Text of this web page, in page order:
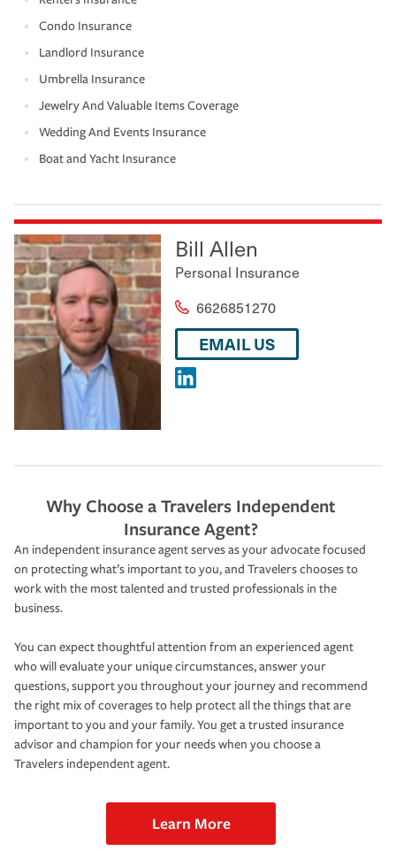
Condo Insurance
Landlord Insurance
Umbrella Insurance
Jewelry And Valuable Items Coverage
Wedding And Events Insurance
Boat and Yacht Insurance
Bill Allen
Personal Insurance
6626851270
EMAIL US
Why Choose a Travelers Independent
Insurance Agent?
An independent insurance agent serves as your advocate focused
on protecting what’s important to you, and Travelers chooses to
work with the most talented and trusted professionals in the
business.
You can expect thoughtful attention from an experienced agent
who will evaluate your unique circumstances, answer your
questions, support you throughout your journey and recommend
the right mix of coverages to help protect all the things that are
important to you and your family. You get a trusted insurance
advisor and champion for your needs when you choose a
Travelers independent agent.
Learn More